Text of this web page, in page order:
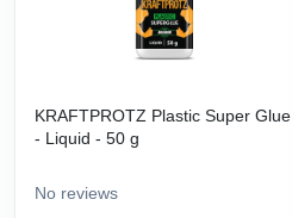
KRAFTPROTZ Plastic Super Glue
- Liquid - 50 g
No reviews